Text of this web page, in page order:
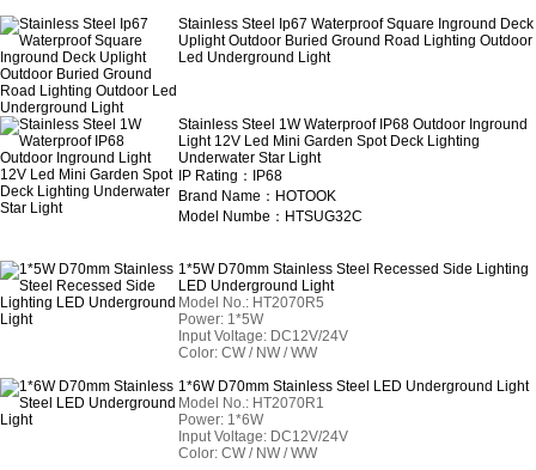
Stainless Steel Ip67 Waterproof Square Inground Deck
Uplight Outdoor Buried Ground Road Lighting Outdoor
Led Underground Light
Stainless Steel 1W Waterproof IP68 Outdoor Inground
Light 12V Led Mini Garden Spot Deck Lighting
Underwater Star Light
IP Rating：IP68
Brand Name：HOTOOK
Model Numbe：HTSUG32C
1*5W D70mm Stainless Steel Recessed Side Lighting
LED Underground Light
Model No.: HT2070R5
Power: 1*5W
Input Voltage: DC12V/24V
Color: CW / NW / WW
1*6W D70mm Stainless Steel LED Underground Light
Model No.: HT2070R1
Power: 1*6W
Input Voltage: DC12V/24V
Color: CW / NW / WW